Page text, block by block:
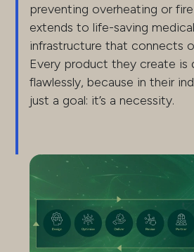
preventing overheating or
extends to life-saving
infrastructure that connects
Every product they create is
flawlessly, because in their
just a goal: it’s a necessity.